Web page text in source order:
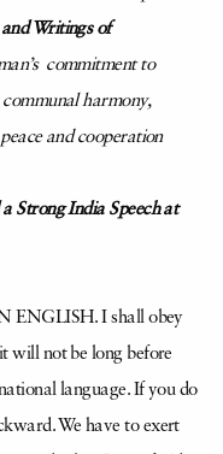
and Writings of
commitment to
harmony,
and cooperation
Strong India Speech at
ENGLISH. I shall obey
will not be long before
language. If you do
We have to exert